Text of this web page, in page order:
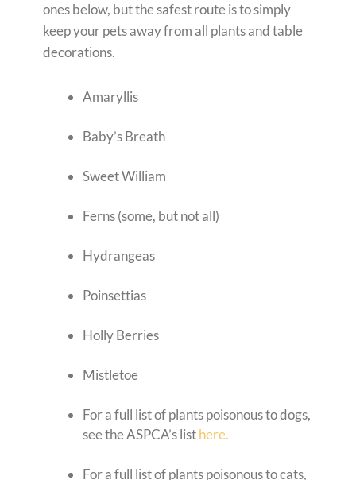
ones below, but the safest route is to simply
keep your pets away from all plants and table
decorations.
Amaryllis
Baby’s Breath
Sweet William
Ferns (some, but not all)
Hydrangeas
Poinsettias
Holly Berries
Mistletoe
For a full list of plants poisonous to dogs,
see the ASPCA’s listhere.
For a full list of plants poisonous to cats,